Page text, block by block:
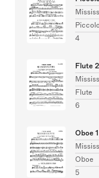
Piccolo
4
Flute 2
Flute
6
Oboe 1
Oboe
5